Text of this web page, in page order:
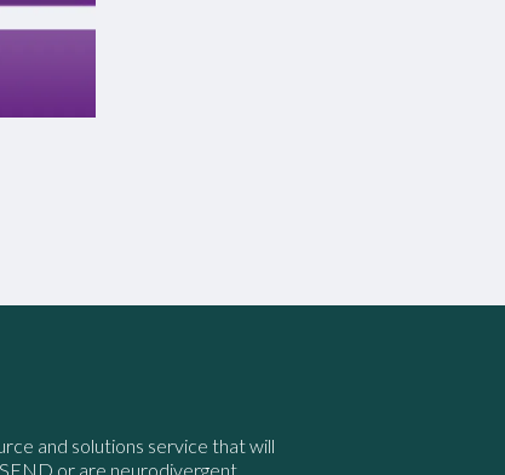
and solutions service that will
or are neurodivergent.